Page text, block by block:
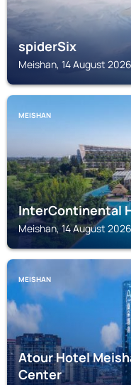
spiderSix
Meishan, 14 August
MEISHAN
InterContinental
Meishan, 14 August
MEISHAN
Atour Hotel
Center